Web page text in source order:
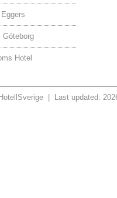
Göteborg
Hotel
| Last updated: